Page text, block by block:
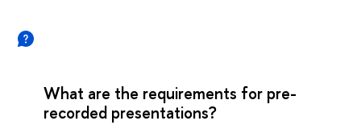
What are the requirements for pre-
recorded presentations?